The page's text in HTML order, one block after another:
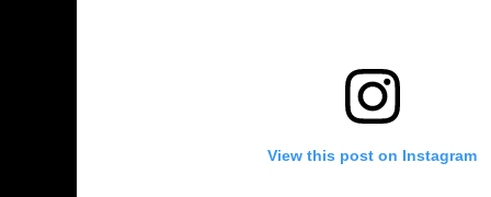
View this post on Instagram